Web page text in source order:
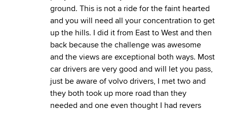
ground. This is not a ride for the faint hearted
and you will need all your concentration to get
up the hills. I did it from East to West and then
back because the challenge was awesome
and the views are exceptional both ways. Most
car drivers are very good and will let you pass,
just be aware of volvo drivers, I met two and
they both took up more road than they
needed and one even thought I had revers